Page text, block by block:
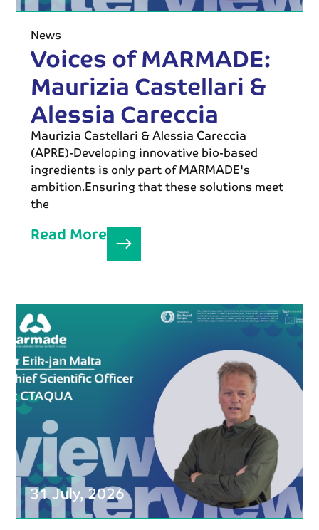
News
Voices of MARMADE:
Maurizia Castellari &
Alessia Careccia
Maurizia Castellari & Alessia Careccia
(APRE)-Developing innovative bio-based
ingredients is only part of MARMADE's
ambition.Ensuring that these solutions meet
the
Read More
31 July, 2026